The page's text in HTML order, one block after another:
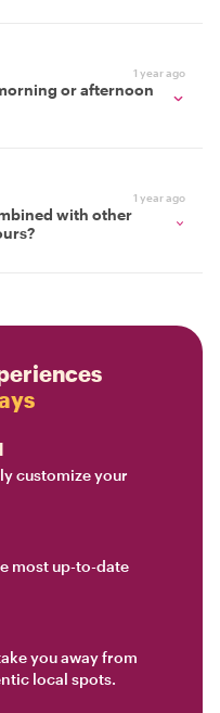
1 year ago
or afternoon
1 year ago
with other
customize your
most up-to-date
you away from
local spots.